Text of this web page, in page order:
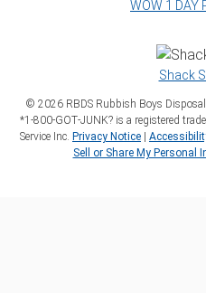
WOW 1 DAY
Shack
© 2026 RBDS Rubbish Boys Disposal
*1‑800‑GOT‑JUNK? is a registered
Service Inc. Privacy Notice
Sell or Share My Personal